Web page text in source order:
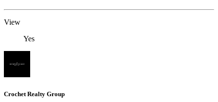
View
Yes
Crochet Realty Group